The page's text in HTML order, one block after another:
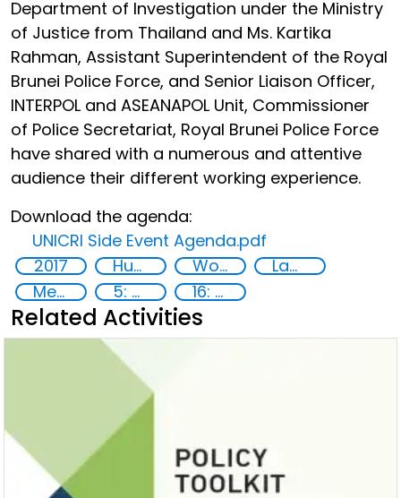
Department of Investigation under the Ministry
of Justice from Thailand and Ms. Kartika
Rahman, Assistant Superintendent of the Royal
Brunei Police Force, and Senior Liaison Officer,
INTERPOL and ASEANAPOL Unit, Commissioner
of Police Secretariat, Royal Brunei Police Force
have shared with a numerous and attentive
audience their different working experience.
Download the agenda:
UNICRI Side Event Agenda.pdf
2017
Human rights Women
Law enforcement
Member States
5: Gender equality 16: Peace, justice and strong institutions
Related Activities